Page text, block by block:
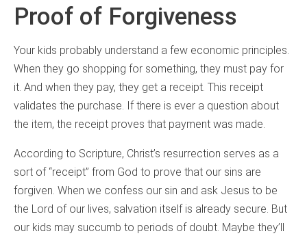
Proof of Forgiveness
Your kids probably understand a few economic principles.
When they go shopping for something, they must pay for
it. And when they pay, they get a receipt. This receipt
validates the purchase. If there is ever a question about
the item, the receipt proves that payment was made.
According to Scripture, Christ’s resurrection serves as a
sort of “receipt” from God to prove that our sins are
forgiven. When we confess our sin and ask Jesus to be
the Lord of our lives, salvation itself is already secure. But
our kids may succumb to periods of doubt. Maybe they’ll